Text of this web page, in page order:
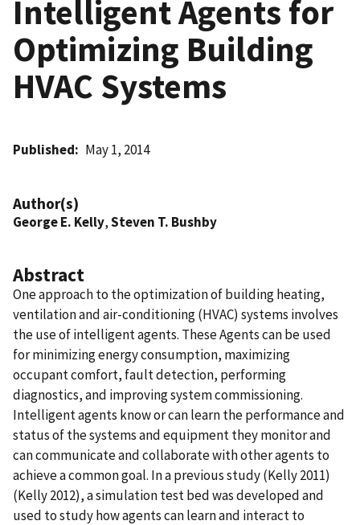
Intelligent Agents for
Optimizing Building
HVAC Systems
Published May 1, 2014
Author(s)
George E. Kelly,Steven T. Bushby
Abstract
One approach to the optimization of building heating,
ventilation and air-conditioning (HVAC) systems involves
the use of intelligent agents. These Agents can be used
for minimizing energy consumption, maximizing
occupant comfort, fault detection, performing
diagnostics, and improving system commissioning.
Intelligent agents know or can learn the performance and
status of the systems and equipment they monitor and
can communicate and collaborate with other agents to
achieve a common goal. In a previous study (Kelly 2011)
(Kelly 2012), a simulation test bed was developed and
used to study how agents can learn and interact to